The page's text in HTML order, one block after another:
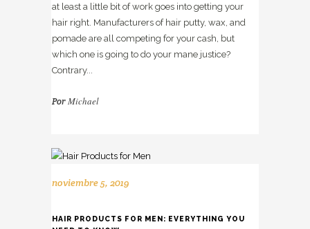
at least a little bit of work goes into getting your
hair right. Manufacturers of hair putty, wax, and
pomade are all competing for your cash, but
which one is going to do your mane justice?
Contrary...
PorMichael
noviembre 5, 2019
HAIR PRODUCTS FOR MEN: EVERYTHING YOU